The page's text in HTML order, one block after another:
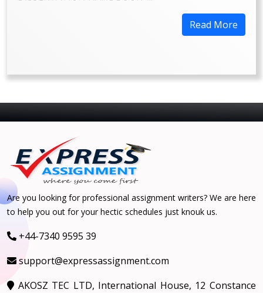
Read More
Are you looking for professional assignment writers? We are here
to help you out for your hectic schedules just knouk us.
+44-7340 9595 39
support@expressassignment.com
AKOSZ TEC LTD, International House, 12 Constance